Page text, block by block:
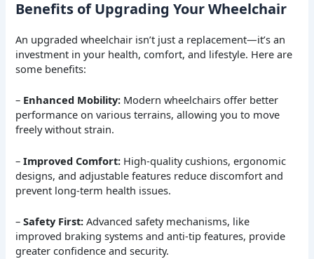
Benefits of Upgrading Your Wheelchair
An upgraded wheelchair isn’t just a replacement—it’s an
investment in your health, comfort, and lifestyle. Here are
some benefits:
– Enhanced Mobility: Modern wheelchairs offer better
performance on various terrains, allowing you to move
freely without strain.
–Improved Comfort: High-quality cushions, ergonomic
designs, and adjustable features reduce discomfort and
prevent long-term health issues.
–Safety First: Advanced safety mechanisms, like
improved braking systems and anti-tip features, provide
greater confidence and security.